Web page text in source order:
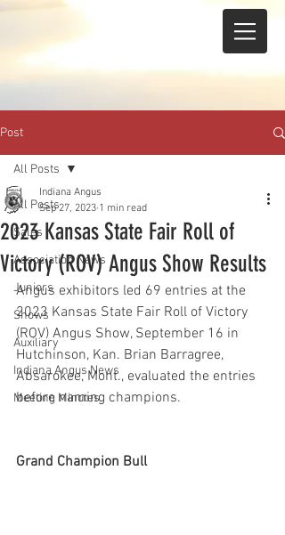
Post
All Posts
Sales
Association News
Juniors
Shows
Auxiliary
Indiana Angus News
Meeting Minutes
All Posts
2023 Kansas State Fair Roll of
Victory (ROV) Angus Show Results
Indiana Angus
Sep 27, 2023 1 min read
Angus exhibitors led 69 entries at the
2023 Kansas State Fair Roll of Victory
(ROV) Angus Show, September 16 in
Hutchinson, Kan. Brian Barragree,
Absarokee, Mont., evaluated the entries
before naming champions.
Grand Champion Bull